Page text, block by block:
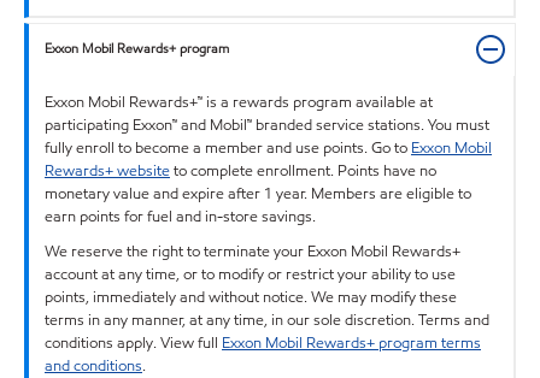
Exxon Mobil Rewards+ program
Exxon Mobil Rewards+™ is a rewards program available at
participating Exxon™ and Mobil™ branded service stations. You must
fully enroll to become a member and use points. Go to Exxon Mobil
Rewards+ websiteto complete enrollment. Points have no
monetary value and expire after 1 year. Members are eligible to
earn points for fuel and in-store savings.
We reserve the right to terminate your Exxon Mobil Rewards+
account at any time, or to modify or restrict your ability to use
points, immediately and without notice. We may modify these
terms in any manner, at any time, in our sole discretion. Terms and
conditions apply. View full Exxon Mobil Rewards+ program terms
and conditions.